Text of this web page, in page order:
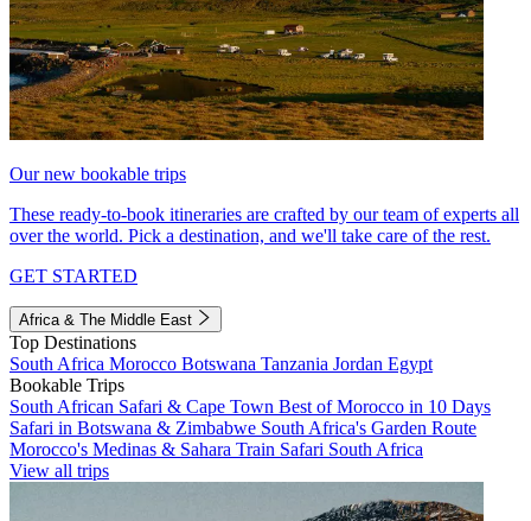
Our new bookable trips
These ready-to-book itineraries are crafted by our team of experts all
over the world. Pick a destination, and we'll take care of the rest.
GET STARTED
Africa & The Middle East
Top Destinations
South Africa Morocco Botswana Tanzania Jordan Egypt
Bookable Trips
South African Safari & Cape Town Best of Morocco in 10 Days
Safari in Botswana & Zimbabwe South Africa's Garden Route
Morocco's Medinas & Sahara Train Safari South Africa
View all trips